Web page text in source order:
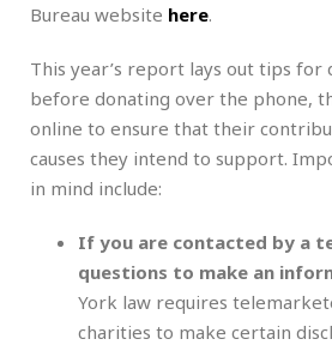
Bureau website here.
This year’s report lays out tips
before donating over the phone,
online to ensure that their
causes they intend to support.
in mind include:
If you are contacted by a
questions to make an
York law requires
charities to make certain